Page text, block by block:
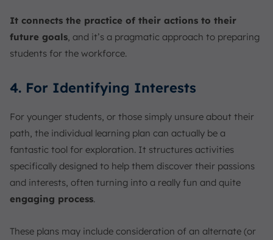
It connects the practice of their actions to their
future goals, and it’s a pragmatic approach to preparing
students for the workforce.
4. For Identifying Interests
For younger students, or those simply unsure about their
path, the individual learning plan can actually be a
fantastic tool for exploration. It structures activities
specifically designed to help them discover their passions
and interests, often turning into a really fun and quite
engaging process.
These plans may include consideration of an alternate (or